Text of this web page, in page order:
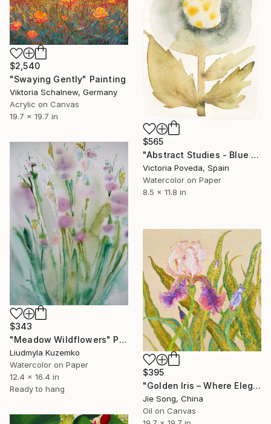
$2,540
"Swaying Gently" Painting
Viktoria Schalnew, Germany
Acrylic on Canvas
19.7 x 19.7 in
$565
"Abstract Studies - Blue Poppy" Painting
Victoria Poveda, Spain
Watercolor on Paper
8.5 x 11.8 in
$343
"Meadow Wildflowers" Painting
Liudmyla Kuzemko
Watercolor on Paper
12.4 x 16.4 in
Ready to hang
$395
"Golden Iris – Where Elegance Awakens" Painting
Jie Song, China
Oil on Canvas